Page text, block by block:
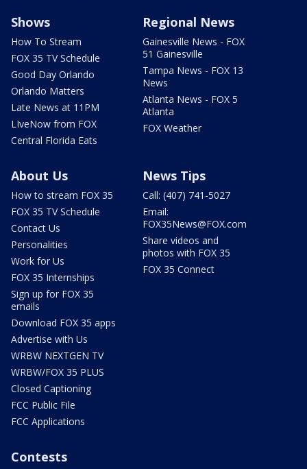
Shows
How To Stream
FOX 35 TV Schedule
Good Day Orlando
Orlando Matters
Late News at 11PM
LIveNow from FOX
Central Florida Eats
Regional News
Gainesville News - FOX
51 Gainesville
Tampa News - FOX 13
News
Atlanta News - FOX 5
Atlanta
FOX Weather
About Us
How to stream FOX 35
FOX 35 TV Schedule
Contact Us
Personalities
Work for Us
FOX 35 Internships
Sign up for FOX 35
emails
Download FOX 35 apps
Advertise with Us
WRBW NEXTGEN TV
WRBW/FOX 35 PLUS
Closed Captioning
FCC Public File
FCC Applications
News Tips
Call: (407) 741-5027
Email:
FOX35News@FOX.com
Share videos and
photos with FOX 35
FOX 35 Connect
Contests